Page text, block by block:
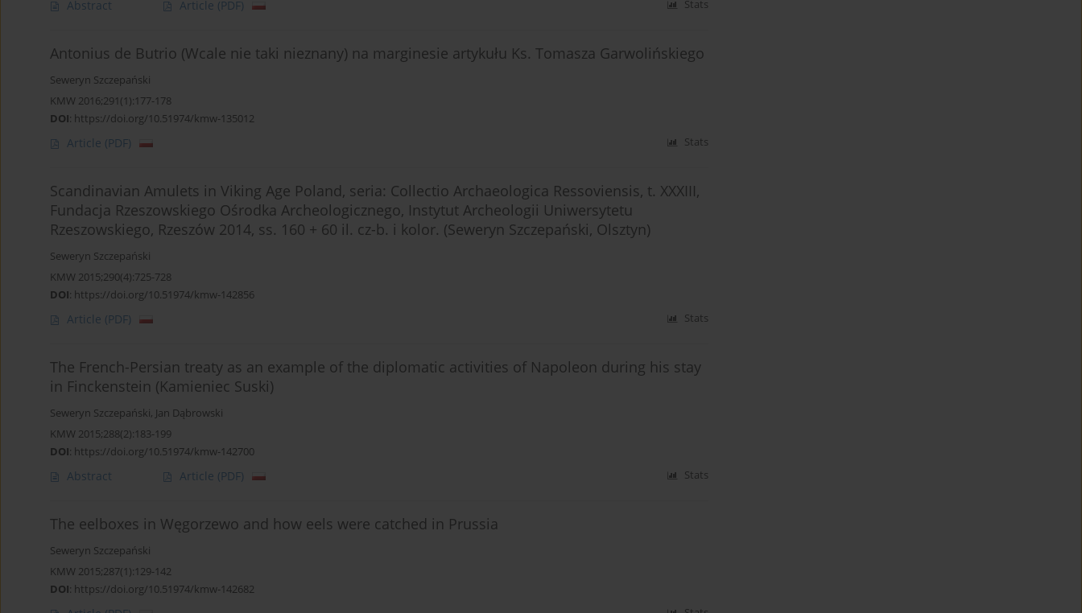
Abstract Article (PDF) Stats
Antonius de Butrio (Wcale nie taki nieznany) na marginesie artykułu Ks. Tomasza Garwolińskiego
Seweryn Szczepański
KMW 2016;291(1):177-178
DOI: https://doi.org/10.51974/kmw-135012
Article (PDF) Stats
Scandinavian Amulets in Viking Age Poland, seria: Collectio Archaeologica Ressoviensis, t. XXXIII,
Fundacja Rzeszowskiego Ośrodka Archeologicznego, Instytut Archeologii Uniwersytetu
Rzeszowskiego, Rzeszów 2014, ss. 160 + 60 il. cz-b. i kolor. (Seweryn Szczepański, Olsztyn)
Seweryn Szczepański
KMW 2015;290(4):725-728
DOI: https://doi.org/10.51974/kmw-142856
Article (PDF) Stats
The French-Persian treaty as an example of the diplomatic activities of Napoleon during his stay
in Finckenstein (Kamieniec Suski)
Seweryn Szczepański, Jan Dąbrowski
KMW 2015;288(2):183-199
DOI: https://doi.org/10.51974/kmw-142700
Abstract Article (PDF) Stats
The eelboxes in Węgorzewo and how eels were catched in Prussia
Seweryn Szczepański
KMW 2015;287(1):129-142
DOI: https://doi.org/10.51974/kmw-142682